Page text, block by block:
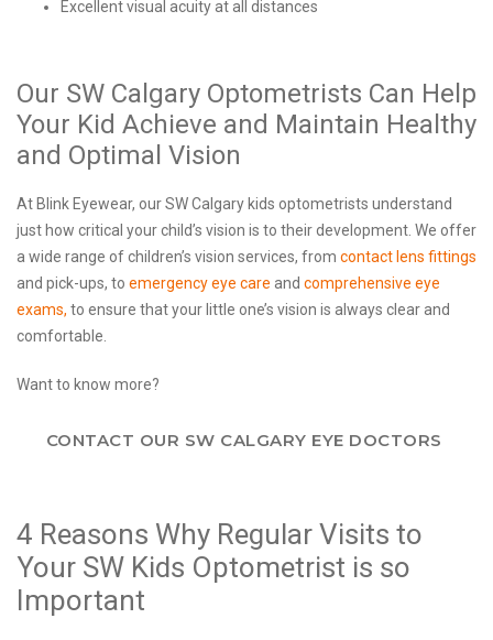
Excellent visual acuity at all distances
Our SW Calgary Optometrists Can Help
Your Kid Achieve and Maintain Healthy
and Optimal Vision
At Blink Eyewear, our SW Calgary kids optometrists understand
just how critical your child’s vision is to their development. We offer
a wide range of children’s vision services, from contact lens fittings
and pick-ups, to emergency eye care and comprehensive eye
exams, to ensure that your little one’s vision is always clear and
comfortable.
Want to know more?
CONTACT OUR SW CALGARY EYE DOCTORS
4 Reasons Why Regular Visits to
Your SW Kids Optometrist is so
Important